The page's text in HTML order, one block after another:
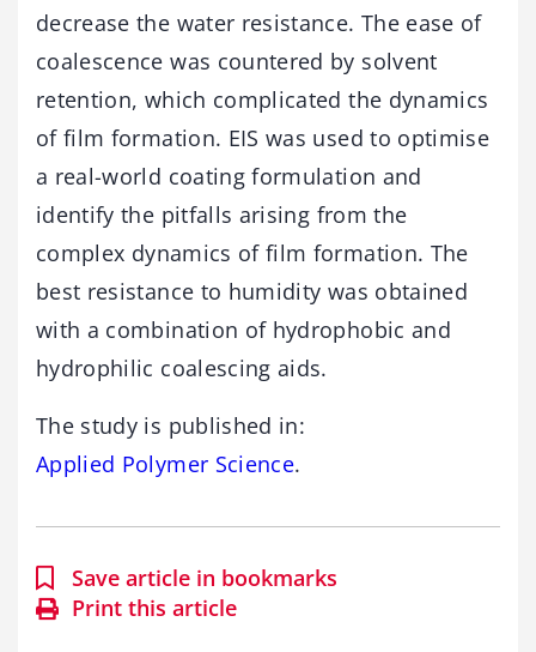
decrease the water resistance. The ease of
coalescence was countered by solvent
retention, which complicated the dynamics
of film formation. EIS was used to optimise
a real-world coating formulation and
identify the pitfalls arising from the
complex dynamics of film formation. The
best resistance to humidity was obtained
with a combination of hydrophobic and
hydrophilic coalescing aids.
The study is published in:
Applied Polymer Science.
Save article in bookmarks
Print this article